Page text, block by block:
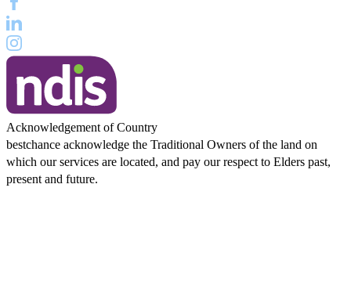
Acknowledgement of Country
bestchance acknowledge the Traditional Owners of the land on
which our services are located, and pay our respect to Elders past,
present and future.